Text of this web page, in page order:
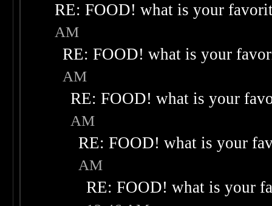
RE: FOOD! what is your
AM
RE: FOOD! what is your
AM
RE: FOOD! what is your
AM
RE: FOOD! what is your
AM
RE: FOOD! what is your